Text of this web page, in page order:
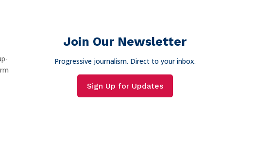
Join Our Newsletter
Progressive journalism. Direct to your inbox.
Sign Up for Updates